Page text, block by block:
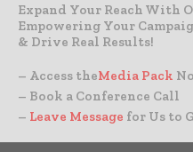
Expand Your Reach With
Empowering Your
& Drive Real Results!
– Access theMedia Pack
– Book a Conference Call
– Leave Message for Us to